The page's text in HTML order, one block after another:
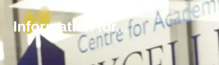
Information for...
Northern Ontario
School of
Medicine
University (NOSM
University) are p...